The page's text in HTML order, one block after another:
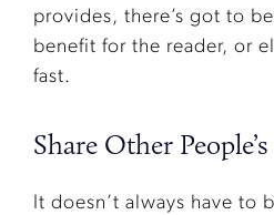
provides, there’s got to
benefit for the reader, or
fast.
Share Other
It doesn’t always have to